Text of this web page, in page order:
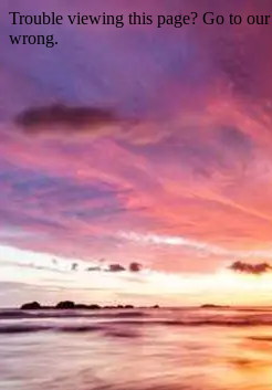
Trouble viewing this page? Go to our
wrong.